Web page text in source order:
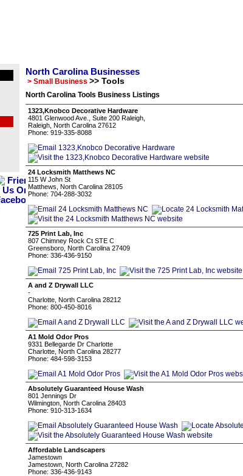
North Carolina Businesses
> Small Business >> Tools
North Carolina Tools Business Listings
1323,Knobco Decorative Hardware
4801 Glenwood Ave., Suite 200 Raleigh,
Raleigh, North Carolina 27612
Phone: 919-335-8088
24 Locksmith Matthews NC
115 W John St
Matthews, North Carolina 28105
Phone: 704-288-3032
725 Print Lab, Inc
807 Chimney Rock Ct STE C
Greensboro, North Carolina 27409
Phone: 336-436-9150
A and Z Drywall LLC
-
Charlotte, North Carolina 28212
Phone: 800-450-8016
A1 Mold Odor Pros
9331 Bellegarde Dr Charlotte
Charlotte, North Carolina 28277
Phone: 484-598-3153
Absolutely Guaranteed House Wash
801 Jennings Dr
Wilmington, North Carolina 28403
Phone: 910-313-1634
Affordable Landscapers
Jamestown
Jamestown, North Carolina 27282
Phone: 336-436-9143